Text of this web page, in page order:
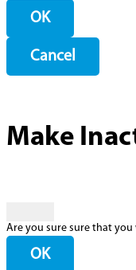
OK
Cancel
Make
Are you sure sure that
OK